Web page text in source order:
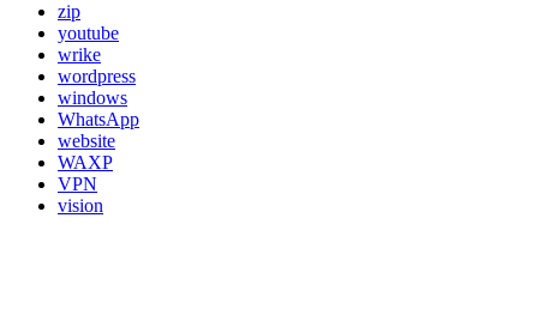
zip
youtube
wrike
wordpress
windows
WhatsApp
website
WAXP
VPN
vision